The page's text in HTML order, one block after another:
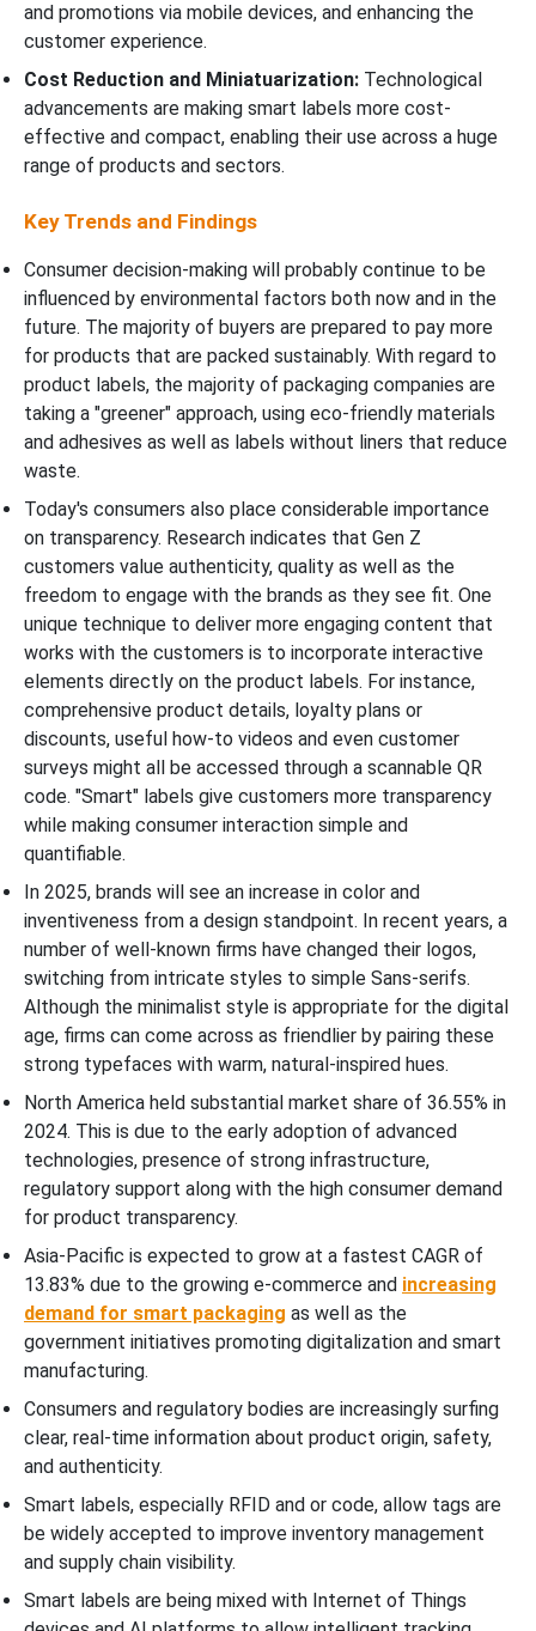
and promotions via mobile devices, and enhancing the
customer experience.
Cost Reduction and Miniatuarization: Technological
advancements are making smart labels more cost-
effective and compact, enabling their use across a huge
range of products and sectors.
Key Trends and Findings
Consumer decision-making will probably continue to be
influenced by environmental factors both now and in the
future. The majority of buyers are prepared to pay more
for products that are packed sustainably. With regard to
product labels, the majority of packaging companies are
taking a "greener" approach, using eco-friendly materials
and adhesives as well as labels without liners that reduce
waste.
Today's consumers also place considerable importance
on transparency. Research indicates that Gen Z
customers value authenticity, quality as well as the
freedom to engage with the brands as they see fit. One
unique technique to deliver more engaging content that
works with the customers is to incorporate interactive
elements directly on the product labels. For instance,
comprehensive product details, loyalty plans or
discounts, useful how-to videos and even customer
surveys might all be accessed through a scannable QR
code. "Smart" labels give customers more transparency
while making consumer interaction simple and
quantifiable.
In 2025, brands will see an increase in color and
inventiveness from a design standpoint. In recent years, a
number of well-known firms have changed their logos,
switching from intricate styles to simple Sans-serifs.
Although the minimalist style is appropriate for the digital
age, firms can come across as friendlier by pairing these
strong typefaces with warm, natural-inspired hues.
North America held substantial market share of 36.55% in
2024. This is due to the early adoption of advanced
technologies, presence of strong infrastructure,
regulatory support along with the high consumer demand
for product transparency.
Asia-Pacific is expected to grow at a fastest CAGR of
13.83% due to the growing e-commerce and increasing
demand for smart packaging as well as the
government initiatives promoting digitalization and smart
manufacturing.
Consumers and regulatory bodies are increasingly surfing
clear, real-time information about product origin, safety,
and authenticity.
Smart labels, especially RFID and or code, allow tags are
be widely accepted to improve inventory management
and supply chain visibility.
Smart labels are being mixed with Internet of Things